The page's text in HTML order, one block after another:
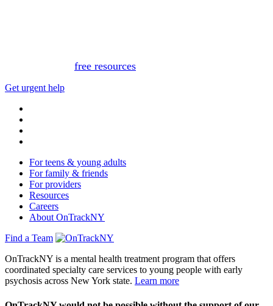
free resources
Get urgent help
For teens & young adults
For family & friends
For providers
Resources
Careers
About OnTrackNY
Find a Team
OnTrackNY is a mental health treatment program that offers
coordinated specialty care services to young people with early
psychosis across New York state. Learn more